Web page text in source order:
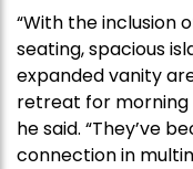
“With the inclusion
seating, spacious
expanded vanity
retreat for morning
he said. “They’ve
connection in